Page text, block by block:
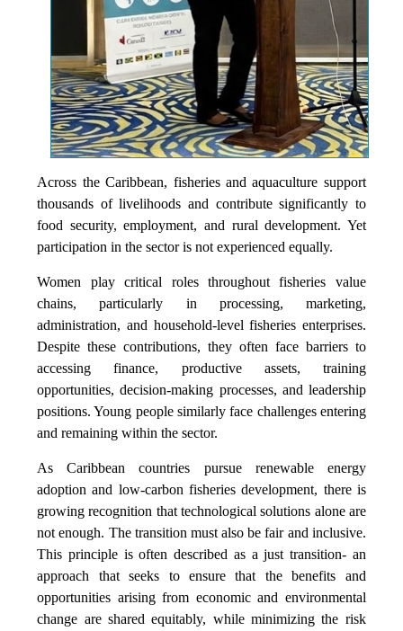
Across the Caribbean, fisheries and aquaculture support
thousands of livelihoods and contribute significantly to
food security, employment, and rural development. Yet
participation in the sector is not experienced equally.
Women play critical roles throughout fisheries value
chains, particularly in processing, marketing,
administration, and household-level fisheries enterprises.
Despite these contributions, they often face barriers to
accessing finance, productive assets, training
opportunities, decision-making processes, and leadership
positions. Young people similarly face challenges entering
and remaining within the sector.
As Caribbean countries pursue renewable energy
adoption and low-carbon fisheries development, there is
growing recognition that technological solutions alone are
not enough. The transition must also be fair and inclusive.
This principle is often described as a just transition- an
approach that seeks to ensure that the benefits and
opportunities arising from economic and environmental
change are shared equitably, while minimizing the risk